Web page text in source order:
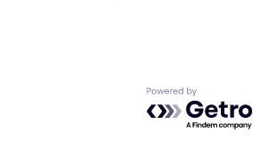
Powered by